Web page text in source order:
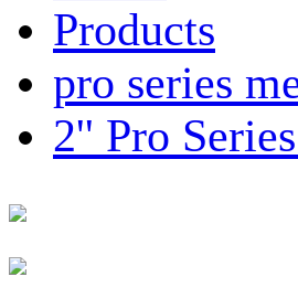
Products
pro series
2'' Pro